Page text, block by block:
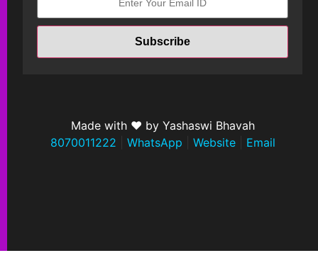
Made with ❤ by Yashaswi Bhavah
8070011222
WhatsApp Website| Email